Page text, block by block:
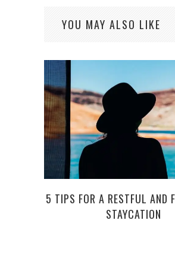
YOU MAY ALSO LIKE
5 TIPS FOR A RESTFUL AND
STAYCATION